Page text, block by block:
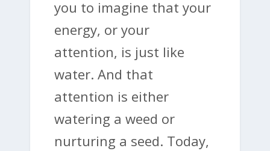
you to imagine that your
energy, or your
attention, is just like
water. And that
attention is either
watering a weed or
nurturing a seed. Today,